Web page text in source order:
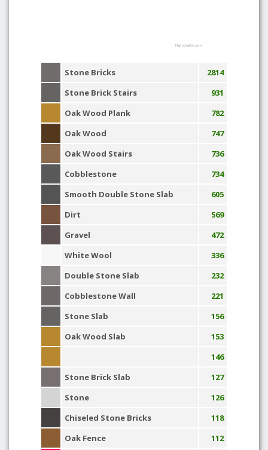
Highcharts.com
Stone Bricks
2814
Stone Brick Stairs
931
Oak Wood Plank
782
Oak Wood
747
Oak Wood Stairs
736
Cobblestone
734
Smooth Double Stone Slab
605
Dirt
569
Gravel
472
White Wool
336
Double Stone Slab
232
Cobblestone Wall
221
Stone Slab
156
Oak Wood Slab
153
146
Stone Brick Slab
127
Stone
126
Chiseled Stone Bricks
118
Oak Fence
112